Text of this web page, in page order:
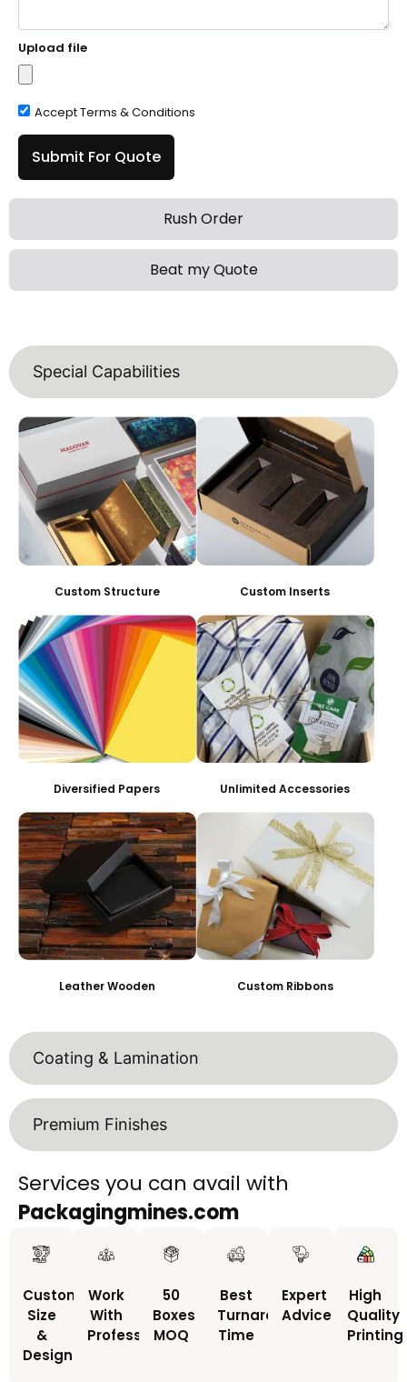
Rush Order
Beat my Quote
Upload file
Accept Terms & Conditions
Submit For Quote
Special Capabilities
Custom Structure Custom Inserts
Diversified Papers Unlimited Accessories
Leather Wooden Custom Ribbons
Coating & Lamination
Premium Finishes
Services you can avail with
Packagingmines.com
Custom
Size
&
Design
Work
With
Professionals
50
Boxes
MOQ
Best
Turnaround
Time
Expert
Advice
High
Quality
Printing